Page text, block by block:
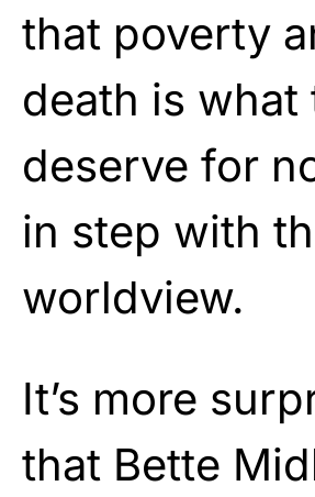
that poverty
death is what
deserve for
in step with
worldview.
It’s more
that Bette